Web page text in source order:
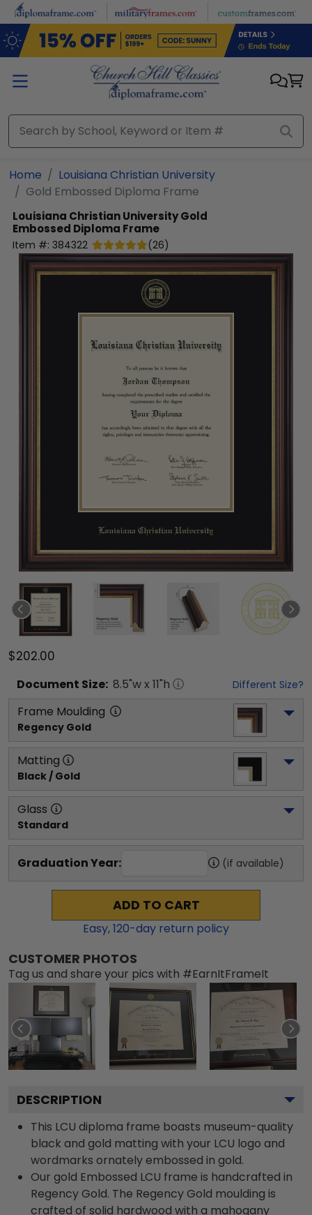
Skip to main content
Home
Louisiana Christian University
Gold Embossed Diploma Frame
Louisiana Christian UniversityGold
Embossed Diploma Frame
Item #: 384322 (26)
$202.00
Document Size: 8.5"w x 11"h Different Size?
Frame Moulding
Regency Gold
Matting
Black / Gold
Glass
Standard
Graduation Year: (if available)
ADD TO CART
Easy,120-day return policy
CUSTOMER PHOTOS
Tag us and share your pics with #EarnItFrameIt
DESCRIPTION
This LCU diploma frame boasts museum-quality
black and gold matting with your LCU logo and
wordmarks ornately embossed in gold.
Our gold Embossed LCU frame is handcrafted in
Regency Gold. The Regency Gold moulding is
crafted of solid hardwood with a mahogany